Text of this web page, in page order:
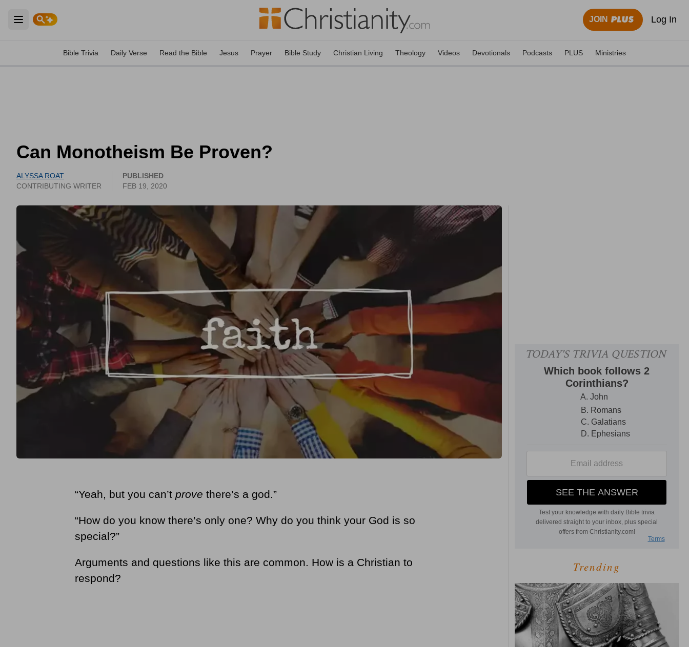
Open main menu
JOIN Log In
Bible Trivia Daily Verse Read the Bible Jesus Prayer Bible Study Christian Living Theology Videos Devotionals Podcasts PLUS Ministries
Can Monotheism Be Proven?
ALYSSA ROAT
CONTRIBUTING WRITER
PUBLISHED
FEB 19, 2020
“Yeah, but you can’t prove there’s a god.”
“How do you know there’s only one? Why do you think your God is so
special?”
Arguments and questions like this are common. How is a Christian to
respond?
Trending